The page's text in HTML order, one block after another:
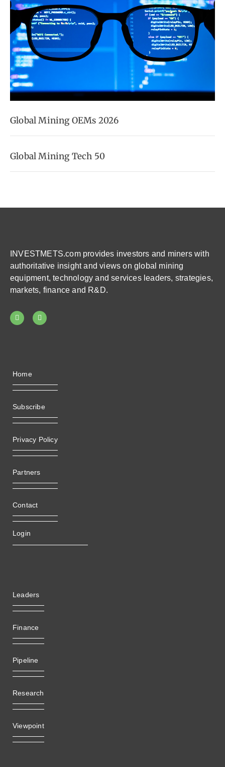
Global Mining OEMs 2026
Global Mining Tech 50
INVESTMETS.com provides investors and miners with
authoritative insight and views on global mining
equipment, technology and services leaders, strategies,
markets, finance and R&D.
Home
Subscribe
Privacy Policy
Partners
Contact
Login
Leaders
Finance
Pipeline
Research
Viewpoint